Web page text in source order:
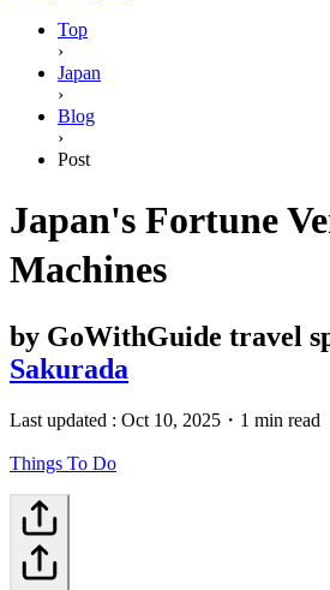
Top
›
Japan
›
Blog
›
Post
Japan's Fortune
Machines
by GoWithGuide travel
Sakurada
Last updated : Oct 10, 2025 ・ 1 min read
Things To Do